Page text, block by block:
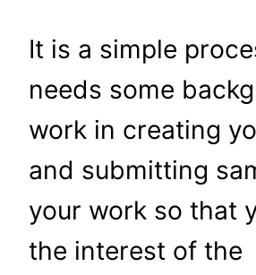
It is a simple
needs some
work in creating
and submitting
your work so that
the interest of the